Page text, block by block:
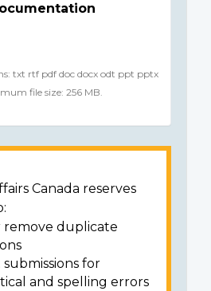
txt rtf pdf doc docx odt ppt pptx
file size: 256 MB.
Canada reserves
remove duplicate
for
and spelling errors